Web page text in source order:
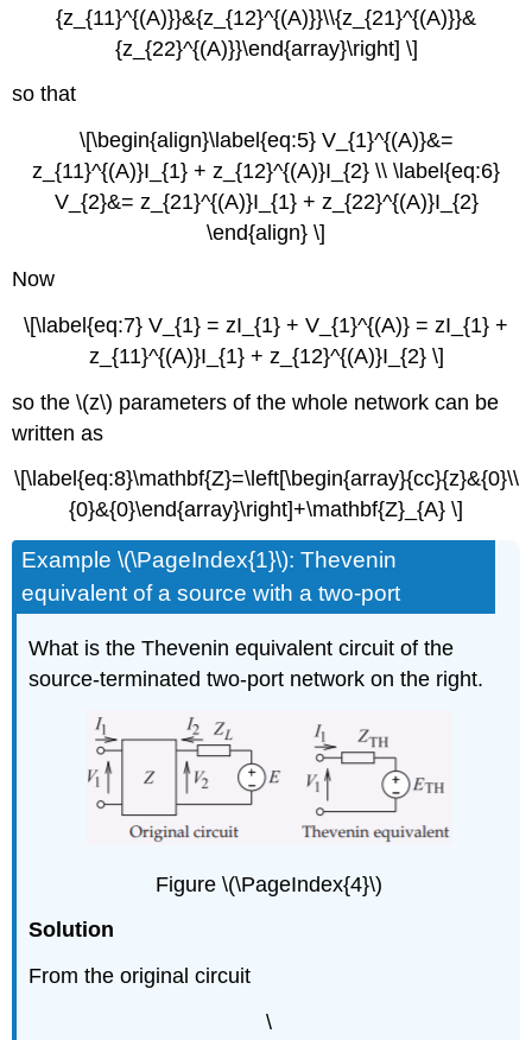
{z_{11}^{(A)}}&{z_{12}^{(A)}}\\{z_{21}^{(A)}}&
{z_{22}^{(A)}}\end{array}\right] \]
so that
\[\begin{align}\label{eq:5} V_{1}^{(A)}&=
z_{11}^{(A)}I_{1} + z_{12}^{(A)}I_{2} \\ \label{eq:6}
V_{2}&= z_{21}^{(A)}I_{1} + z_{22}^{(A)}I_{2}
\end{align} \]
Now
\[\label{eq:7} V_{1} = zI_{1} + V_{1}^{(A)} = zI_{1} +
z_{11}^{(A)}I_{1} + z_{12}^{(A)}I_{2} \]
so the \(z\) parameters of the whole network can be
written as
\[\label{eq:8}\mathbf{Z}=\left[\begin{array}{cc}{z}&{0}\\
{0}&{0}\end{array}\right]+\mathbf{Z}_{A} \]
Example \(\PageIndex{1}\): Thevenin
equivalent of a source with a two-port
What is the Thevenin equivalent circuit of the
source-terminated two-port network on the right.
Figure \(\PageIndex{4}\)
Solution
From the original circuit
\